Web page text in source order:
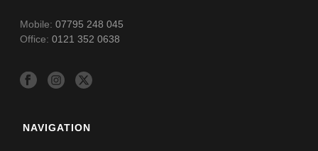
Mobile:07795 248 045
Office:0121 352 0638
NAVIGATION